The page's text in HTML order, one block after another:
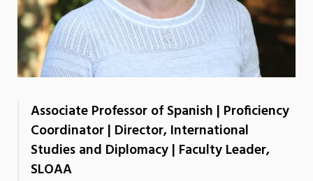
Associate Professor of Spanish | Proficiency
Coordinator | Director, International
Studies and Diplomacy | Faculty Leader,
SLOAA